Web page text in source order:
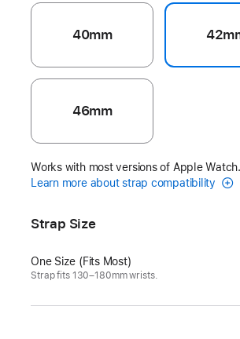
40mm
46mm
Works with most versions of Apple
Learn more about strap compatibility
Strap Size
One Size (Fits Most)
Strap fits 130–180mm wrists.